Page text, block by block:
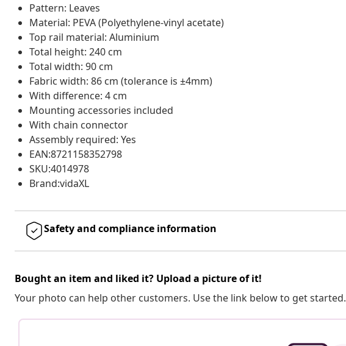
Pattern: Leaves
Material: PEVA (Polyethylene-vinyl acetate)
Top rail material: Aluminium
Total height: 240 cm
Total width: 90 cm
Fabric width: 86 cm (tolerance is ±4mm)
With difference: 4 cm
Mounting accessories included
With chain connector
Assembly required: Yes
EAN:8721158352798
SKU:4014978
Brand:vidaXL
Safety and compliance information
Bought an item and liked it? Upload a picture of it!
Your photo can help other customers. Use the link below to get started.